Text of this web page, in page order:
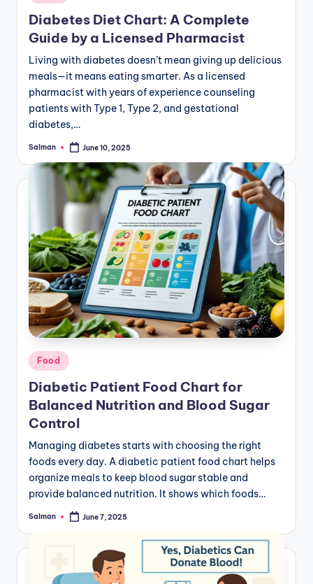
in
Diabetes Diet Chart: A Complete
Guide by a Licensed Pharmacist
Living with diabetes doesn’t mean giving up delicious
meals—it means eating smarter. As a licensed
pharmacist with years of experience counseling
patients with Type 1, Type 2, and gestational
diabetes,…
Posted
Salman June 10, 2025
Posted
in
Food
Diabetic Patient Food Chart for
Balanced Nutrition and Blood Sugar
Control
Managing diabetes starts with choosing the right
foods every day. A diabetic patient food chart helps
organize meals to keep blood sugar stable and
provide balanced nutrition. It shows which foods…
Posted
Salman June 7, 2025